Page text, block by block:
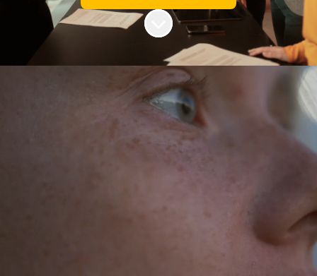
Scroll to content
This is us
8,000 customers, we are one of the
largest tech consulting companies in the
Nordics. To put it simply, we help people
create value in the complex landscape of